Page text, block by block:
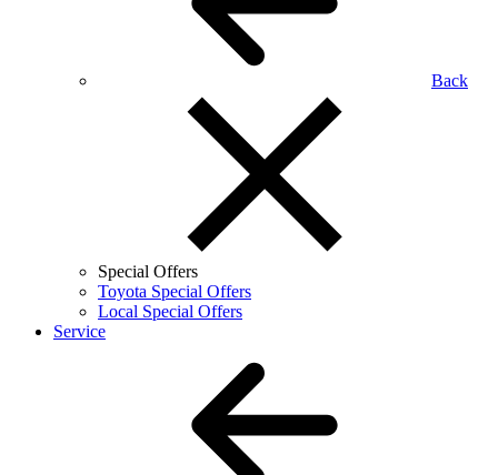
Back
Special Offers
Toyota Special Offers
Local Special Offers
Service